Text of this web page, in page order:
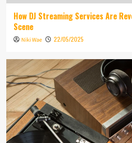
How DJ Streaming Services Are
Scene
Niki Wae 22/05/2025